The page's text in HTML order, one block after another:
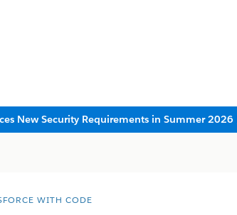
New Security Requirements in Summer 2026
WITH CODE